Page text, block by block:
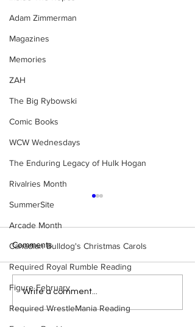
Adam Zimmerman
Magazines
Memories
ZAH
The Big Rybowski
Comic Books
WCW Wednesdays
The Enduring Legacy of Hulk Hogan
Rivalries Month
SummerSite
Arcade Month
Canadian Bulldog's Christmas Carols
Required Royal Rumble Reading
Figure February
Required WrestleMania Reading
Eight Masked Guys From
WCW You Totally Forgot
Comments
Write a comment...